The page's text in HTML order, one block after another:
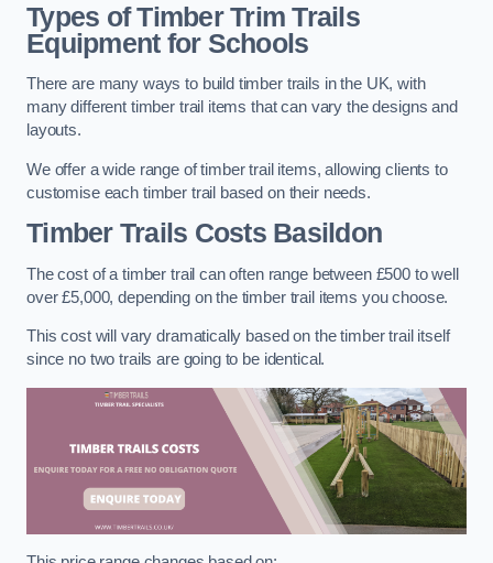
Types of Timber Trim Trails
Equipment for Schools
There are many ways to build timber trails in the UK, with
many different timber trail items that can vary the designs and
layouts.
We offer a wide range of timber trail items, allowing clients to
customise each timber trail based on their needs.
Timber Trails CostsBasildon
The cost of a timber trail can often range between £500 to well
over £5,000, depending on the timber trail items you choose.
This cost will vary dramatically based on the timber trail itself
since no two trails are going to be identical.